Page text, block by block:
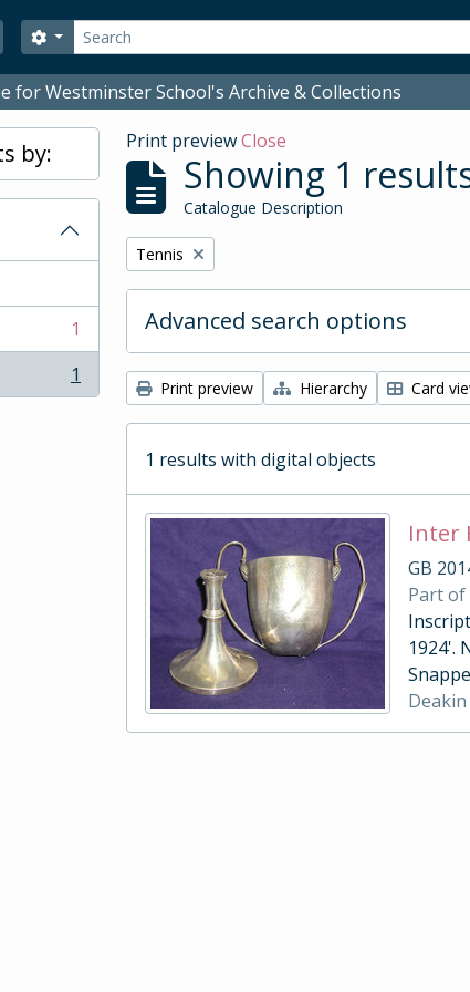
Search
Search options
for Westminster School's Archive & Collections
by:
1
1
Print previewClose
Showing 1
Catalogue Description
Remove filter:
Tennis
Advanced search options
Print preview Hierarchy Card
1 results with digital objects
Inter
GB
Part of
1924'.